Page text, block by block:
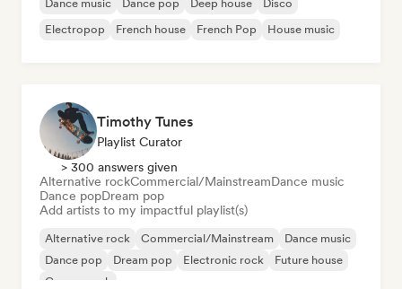
Dance music Dance pop Deep house
Disco
Electropop
French house French Pop House music
Timothy Tunes
Playlist Curator
> 300 answers given
Alternative rockCommercial/MainstreamDance music
Dance popDream pop
Add artists to my impactful playlist(s)
Alternative rock Commercial/Mainstream
Dance music
Dance pop
Dream pop Electronic rock
Future house
Garage rock